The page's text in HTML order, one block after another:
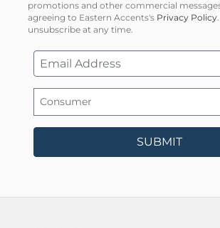
promotions and other commercial
agreeing to Eastern Accents's Privacy Policy
unsubscribe at any time.
SUBMIT